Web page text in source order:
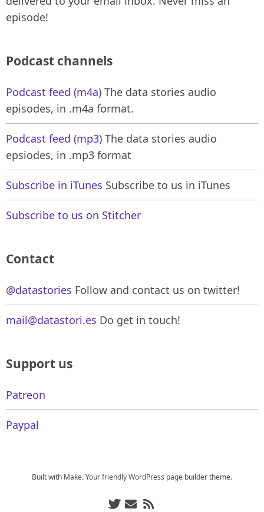
episode!
Podcast channels
Podcast feed (m4a) The data stories audio
episodes, in .m4a format.
Podcast feed (mp3) The data stories audio
epsiodes, in .mp3 format
Subscribe in iTunes Subscribe to us in iTunes
Subscribe to us on Stitcher
Contact
@datastories Follow and contact us on twitter!
mail@datastori.es Do get in touch!
Support us
Patreon
Paypal
Built with Make. Your friendly WordPress page builder theme.